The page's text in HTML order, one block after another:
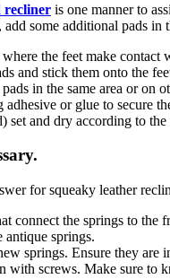
recliner is one manner to
add some additional pads in
the feet make contact
and stick them onto the
in the same area or on
adhesive or glue to secure
set and dry according to
for squeaky leather
connect the springs to the
antique springs.
springs. Ensure they are
with screws. Make sure to